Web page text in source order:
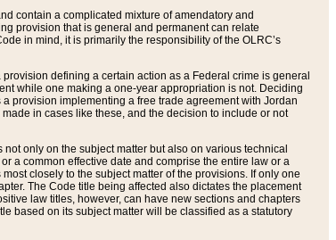
contain a complicated mixture of amendatory and
provision that is general and permanent can relate
in mind, it is primarily the responsibility of the OLRC’s
defining a certain action as a Federal crime is general
while one making a one-year appropriation is not. Deciding
provision implementing a free trade agreement with Jordan
in cases like these, and the decision to include or not
only on the subject matter but also on various technical
a common effective date and comprise the entire law or a
closely to the subject matter of the provisions. If only one
The Code title being affected also dictates the placement
law titles, however, can have new sections and chapters
based on its subject matter will be classified as a statutory